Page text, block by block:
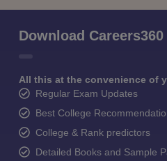
Download Careers360
All this at the convenience of
Regular Exam Updates
Best College
College & Rank predictors
Detailed Books and Sample